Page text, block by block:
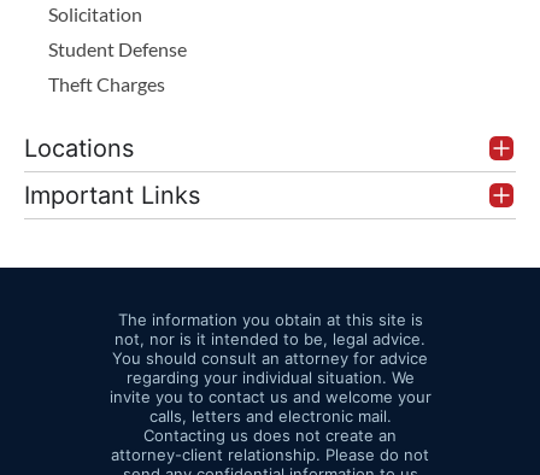
Solicitation
Student Defense
Theft Charges
Locations
Important Links
The information you obtain at this site is
not, nor is it intended to be, legal advice.
You should consult an attorney for advice
regarding your individual situation. We
invite you to contact us and welcome your
calls, letters and electronic mail.
Contacting us does not create an
attorney-client relationship. Please do not